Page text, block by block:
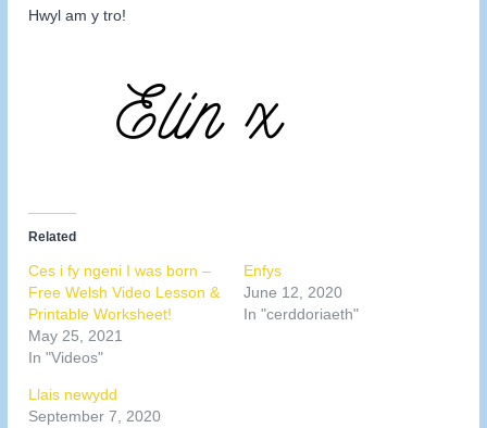
Hwyl am y tro!
Related
Ces i fy ngeni I was born –
Free Welsh Video Lesson &
Printable Worksheet!
May 25, 2021
In "Videos"
Enfys
June 12, 2020
In "cerddoriaeth"
Llais newydd
September 7, 2020